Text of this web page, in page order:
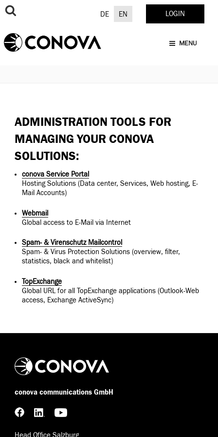
Skip
to
DE EN LOGIN
MENU
ADMINISTRATION TOOLS FOR
MANAGING YOUR CONOVA
SOLUTIONS:
conova Service Portal
Hosting Solutions (Data center, Services, Web hosting, E-
Mail Accounts)
Webmail
Global access to E-Mail via Internet
Spam- & Virenschutz Mailcontrol
Spam- & Virus Protection Solutions (overview, filter,
statistics, black and whitelist)
TopExchange
Global URL for all TopExchange applications (Outlook-Web
access, Exchange ActiveSync)
conova communications GmbH
Head Office Salzburg